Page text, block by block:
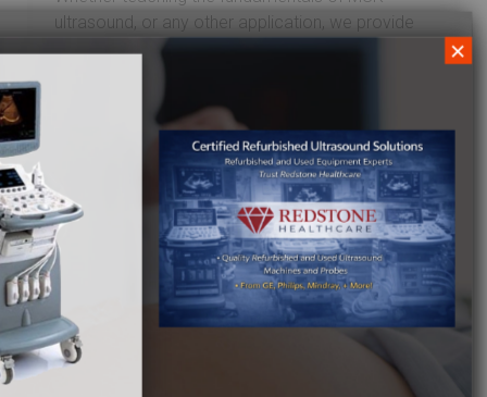
ultrasound, or any other application, we provide
the best ultrasound training available. From
additional transducers, our training teams are
ready to assist. At Redstone Healthcare,
the commitment to our customers doesn’t end
with the final sale. For more information on the
ultrasound training we offer, call
1.844.2.REDSTONEorEmail us and a member of
our team will respond promptly.
Looking for new, used, or refurbished
Ultrasound equipment?
×